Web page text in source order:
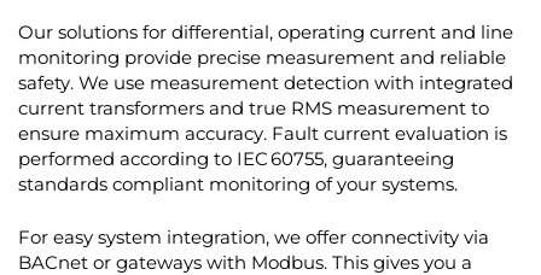
Our solutions for differential, operating current and line
monitoring provide precise measurement and reliable
safety. We use measurement detection with integrated
current transformers and true RMS measurement to
ensure maximum accuracy. Fault current evaluation is
performed according to IEC 60755, guaranteeing
standards compliant monitoring of your systems.
For easy system integration, we offer connectivity via
BACnet or gateways with Modbus. This gives you a